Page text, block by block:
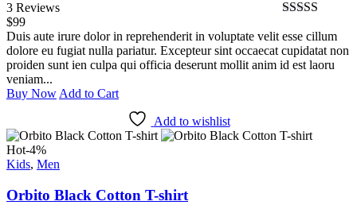
mit4.67von
5
3 Reviews
$99
Duis aute irure dolor in reprehenderit in voluptate velit esse cillum
dolore eu fugiat nulla pariatur. Excepteur sint occaecat cupidatat non
proiden sunt ien culpa qui officia deserunt mollit anim id est laoru
veniam...
Buy Now Add to Cart
Add to wishlist
Hot-4%
Kids, Men
Orbito Black Cotton T-shirt